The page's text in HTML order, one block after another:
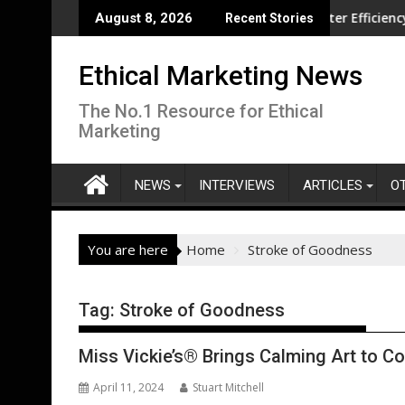
to
August 8, 2026 Recent Stories
overseasCISL Living Lab Accelerates Water Efficiency
Ethical Marketing News
The No.1 Resource for Ethical
Marketing
NEWS INTERVIEWS ARTICLES
You are here Home Stroke of Goodness
Tag: Stroke of Goodness
Miss Vickie’s® Brings Calming Art to
April 11, 2024 Stuart Mitchell